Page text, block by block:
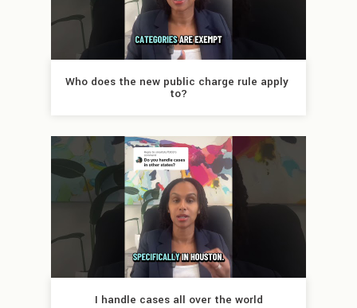
Who does the new public charge rule apply
to?
I handle cases all over the world